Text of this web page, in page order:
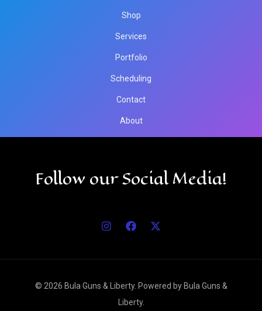
Shop
Services
Portfolio
Scheduling
Contact
About
Follow our Social Media!
© 2026 Bula Guns & Liberty. Powered by Bula Guns &
Liberty.